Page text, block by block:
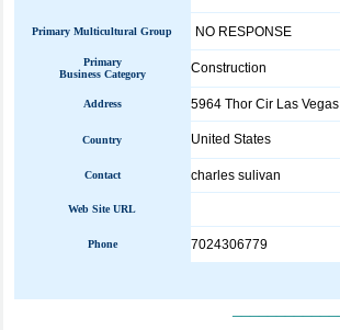
Primary Multicultural Group NO RESPONSE
Primary
Business Category
Construction
Address 5964 Thor Cir Las Vegas
Country United States
Contact charles sulivan
Web Site URL
Phone 7024306779